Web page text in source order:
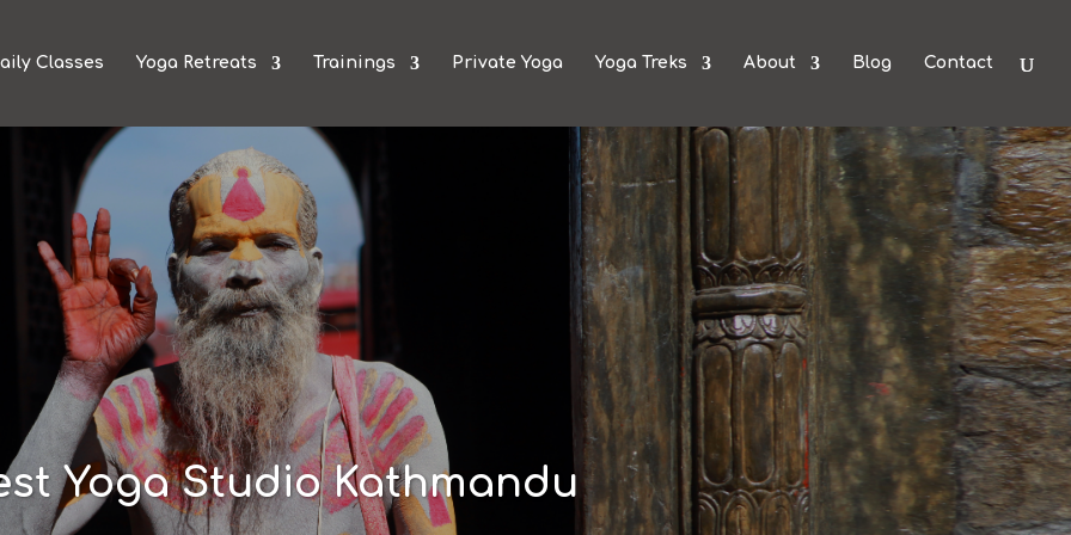
Classes Yoga Retreats Trainings Private Yoga Yoga Treks About Blog Contact
Yoga Studio Kathmandu